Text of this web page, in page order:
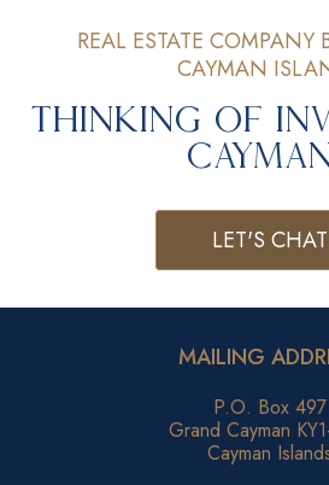
REAL ESTATE COMPANY
CAYMAN
Thinking of
LET'S CHAT
MAILING
P.O. Box 497
Grand Cayman
Cayman